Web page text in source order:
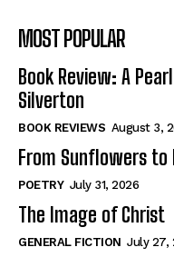
The Image of Christ
Tales From Our
How to
View All
The Image of Christ
Tales From Our
How to
View All
MOST POPULAR
Book Review: A
Silverton
BOOK REVIEWS August 3,
From Sunflowers to
POETRY July 31, 2026
The Image of Christ
GENERAL FICTION July 27,